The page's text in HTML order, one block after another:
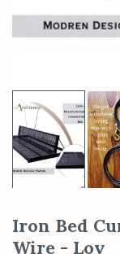
Iron Bed
Wire - Lov